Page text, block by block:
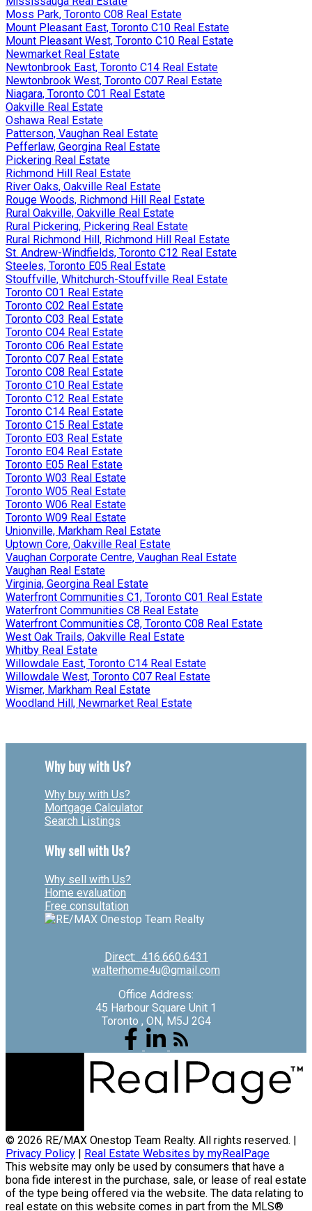
Moss Park, Toronto C08 Real Estate
Mount Pleasant East, Toronto C10 Real Estate
Mount Pleasant West, Toronto C10 Real Estate
Newmarket Real Estate
Newtonbrook East, Toronto C14 Real Estate
Newtonbrook West, Toronto C07 Real Estate
Niagara, Toronto C01 Real Estate
Oakville Real Estate
Oshawa Real Estate
Patterson, Vaughan Real Estate
Pefferlaw, Georgina Real Estate
Pickering Real Estate
Richmond Hill Real Estate
River Oaks, Oakville Real Estate
Rouge Woods, Richmond Hill Real Estate
Rural Oakville, Oakville Real Estate
Rural Pickering, Pickering Real Estate
Rural Richmond Hill, Richmond Hill Real Estate
St. Andrew-Windfields, Toronto C12 Real Estate
Steeles, Toronto E05 Real Estate
Stouffville, Whitchurch-Stouffville Real Estate
Toronto C01 Real Estate
Toronto C02 Real Estate
Toronto C03 Real Estate
Toronto C04 Real Estate
Toronto C06 Real Estate
Toronto C07 Real Estate
Toronto C08 Real Estate
Toronto C10 Real Estate
Toronto C12 Real Estate
Toronto C14 Real Estate
Toronto C15 Real Estate
Toronto E03 Real Estate
Toronto E04 Real Estate
Toronto E05 Real Estate
Toronto W03 Real Estate
Toronto W05 Real Estate
Toronto W06 Real Estate
Toronto W09 Real Estate
Unionville, Markham Real Estate
Uptown Core, Oakville Real Estate
Vaughan Corporate Centre, Vaughan Real Estate
Vaughan Real Estate
Virginia, Georgina Real Estate
Waterfront Communities C1, Toronto C01 Real Estate
Waterfront Communities C8 Real Estate
Waterfront Communities C8, Toronto C08 Real Estate
West Oak Trails, Oakville Real Estate
Whitby Real Estate
Willowdale East, Toronto C14 Real Estate
Willowdale West, Toronto C07 Real Estate
Wismer, Markham Real Estate
Woodland Hill, Newmarket Real Estate
Why buy with Us?
Why buy with Us?
Mortgage Calculator
Search Listings
Why sell with Us?
Why sell with Us?
Home evaluation
Free consultation
Direct: 416.660.6431
walterhome4u@gmail.com
Office Address:
45 Harbour Square Unit 1
Toronto , ON, M5J 2G4
© 2026 RE/MAX Onestop Team Realty. All rights reserved. |
Privacy Policy
Real Estate Websites by myRealPage
This website may only be used by consumers that have a
bona fide interest in the purchase, sale, or lease of real estate
of the type being offered via the website. The data relating to
real estate on this website comes in part from the MLS®